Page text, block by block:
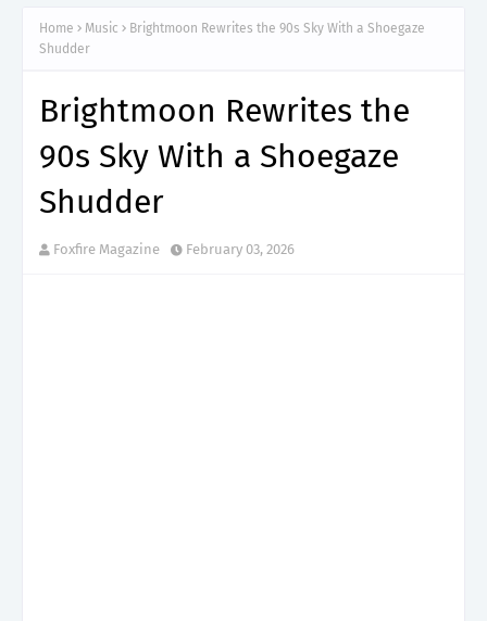
Home Music
Brightmoon Rewrites the 90s Sky With a Shoegaze
Shudder
Brightmoon Rewrites the
90s Sky With a Shoegaze
Shudder
Foxfire Magazine February 03, 2026